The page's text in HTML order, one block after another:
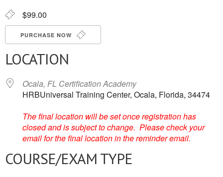
$99.00
PURCHASE NOW
LOCATION
Ocala, FL Certification Academy
HRBUniversal Training Center, Ocala, Florida, 34474
The final location will be set once registration has
closed and is subject to change. Please check your
email for the final location in the reminder email.
COURSE/EXAM TYPE